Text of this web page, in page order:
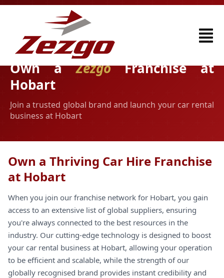
Own aZezgoFranchise at
Hobart
Join a trusted global brand and launch your car rental
business at Hobart
Own a Thriving Car Hire Franchise
at Hobart
When you join our franchise network for Hobart, you gain
access to an extensive list of global suppliers, ensuring
you're always connected to the best resources in the
industry. Our cutting-edge technology is designed to boost
your car rental business at Hobart, allowing your operation
to be efficient and scalable, while the strength of our
globally recognised brand provides instant credibility and